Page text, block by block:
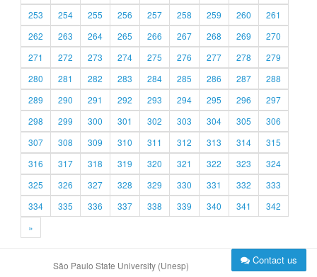
253
254 255 256 257 258 259 260
261
262
263 264 265 266 267 268 269
270
271
272 273 274 275 276 277 278
279
280
281 282 283 284 285 286 287
288
289
290 291 292 293 294 295 296
297
298
299 300 301 302 303 304 305
306
307
308 309 310 311 312 313 314
315
316
317 318 319 320 321 322 323
324
325
326 327 328 329 330 331 332
333
334
335 336 337 338 339 340 341
342
»
São Paulo State University (Unesp) Contact us